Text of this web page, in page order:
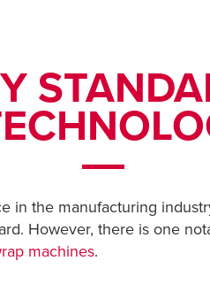
the manufacturing
However, there is one
machines.